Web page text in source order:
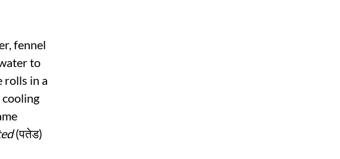
fennel
to
rolls in a
(पतेड)